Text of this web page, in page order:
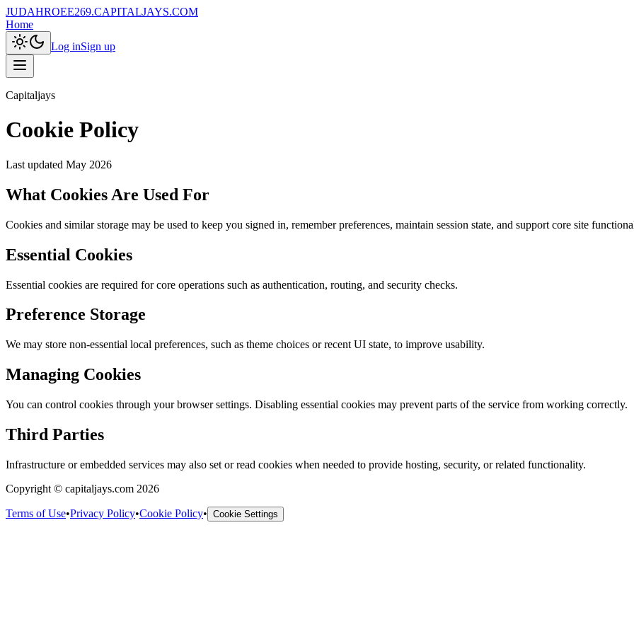
JUDAHROEE269.CAPITALJAYS.COM
Home
Log inSign up
Capitaljays
Cookie Policy
Last updated May 2026
What Cookies Are Used For
Cookies and similar storage may be used to keep you signed in, remember preferences, maintain session state, and support core site
Essential Cookies
Essential cookies are required for core operations such as authentication, routing, and security checks.
Preference Storage
We may store non-essential local preferences, such as theme choices or recent UI state, to improve usability.
Managing Cookies
You can control cookies through your browser settings. Disabling essential cookies may prevent parts of the service from working correctly.
Third Parties
Infrastructure or embedded services may also set or read cookies when needed to provide hosting, security, or related functionality.
Copyright © capitaljays.com 2026
Terms of Use•Privacy Policy•Cookie Policy• Cookie Settings